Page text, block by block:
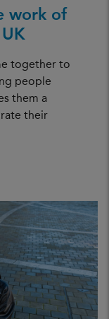
work of
together to
people
them a
their